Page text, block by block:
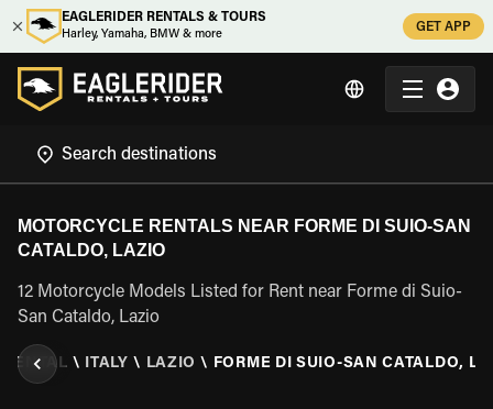
EAGLERIDER RENTALS & TOURS
Harley, Yamaha, BMW & more
GET APP
MOTORCYCLE RENTALS NEAR FORME DI SUIO-SAN
CATALDO, LAZIO
12 Motorcycle Models Listed for Rent near Forme di Suio-
San Cataldo, Lazio
\ ITALY \ LAZIO \ FORME DI SUIO-SAN CATALDO,